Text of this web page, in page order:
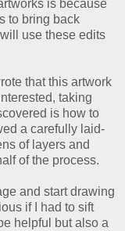
is because
to bring back
use these edits
that this artwork
taking
is how to
a carefully laid-
of layers and
of the process.
and start drawing
if I had to sift
helpful but also a